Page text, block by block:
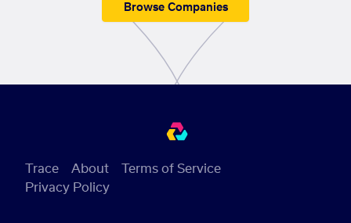
Browse Companies
Trace About
Terms of Service
Privacy Policy